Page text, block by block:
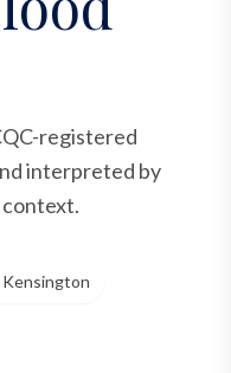
registered
interpreted by
context.